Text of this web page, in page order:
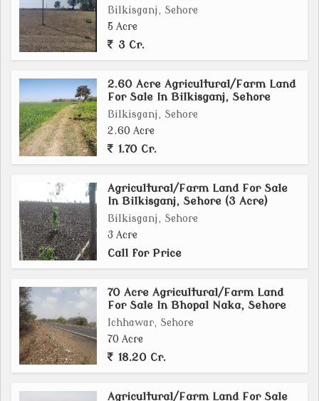
Bilkisganj, Sehore
5 Acre
3 Cr.
2.60 Acre Agricultural/Farm Land
For Sale In Bilkisganj, Sehore
Bilkisganj, Sehore
2.60 Acre
1.70 Cr.
Agricultural/Farm Land For Sale
In Bilkisganj, Sehore (3 Acre)
Bilkisganj, Sehore
3 Acre
Call for Price
70 Acre Agricultural/Farm Land
For Sale In Bhopal Naka, Sehore
Ichhawar, Sehore
70 Acre
18.20 Cr.
Agricultural/Farm Land For Sale